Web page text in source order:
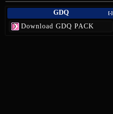
GDQ [-]
Download GDQ PACK